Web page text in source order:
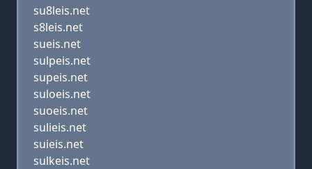
su8leis.net
s8leis.net
sueis.net
sulpeis.net
supeis.net
suloeis.net
suoeis.net
sulieis.net
suieis.net
sulkeis.net